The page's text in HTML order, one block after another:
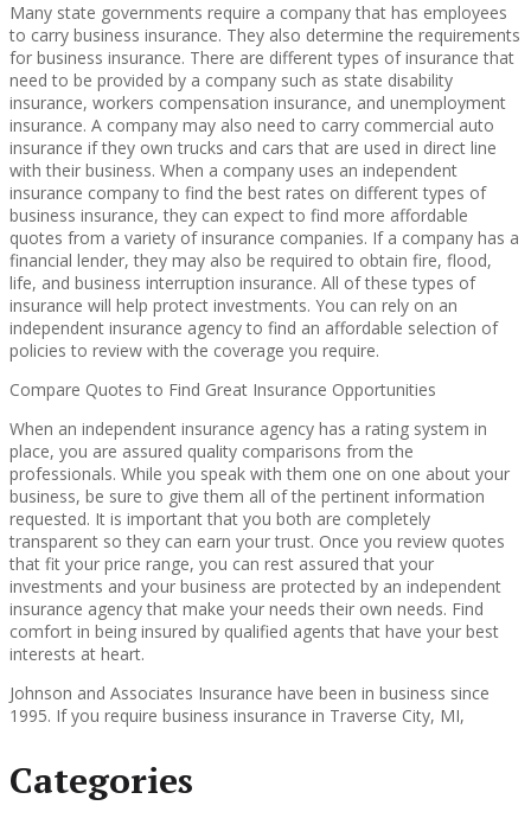
Many state governments require a company that has employees
to carry business insurance. They also determine the requirements
for business insurance. There are different types of insurance that
need to be provided by a company such as state disability
insurance, workers compensation insurance, and unemployment
insurance. A company may also need to carry commercial auto
insurance if they own trucks and cars that are used in direct line
with their business. When a company uses an independent
insurance company to find the best rates on different types of
business insurance, they can expect to find more affordable
quotes from a variety of insurance companies. If a company has a
financial lender, they may also be required to obtain fire, flood,
life, and business interruption insurance. All of these types of
insurance will help protect investments. You can rely on an
independent insurance agency to find an affordable selection of
policies to review with the coverage you require.
Compare Quotes to Find Great Insurance Opportunities
When an independent insurance agency has a rating system in
place, you are assured quality comparisons from the
professionals. While you speak with them one on one about your
business, be sure to give them all of the pertinent information
requested. It is important that you both are completely
transparent so they can earn your trust. Once you review quotes
that fit your price range, you can rest assured that your
investments and your business are protected by an independent
insurance agency that make your needs their own needs. Find
comfort in being insured by qualified agents that have your best
interests at heart.
Johnson and Associates Insurance have been in business since
1995. If you require business insurance in Traverse City, MI,
Categories